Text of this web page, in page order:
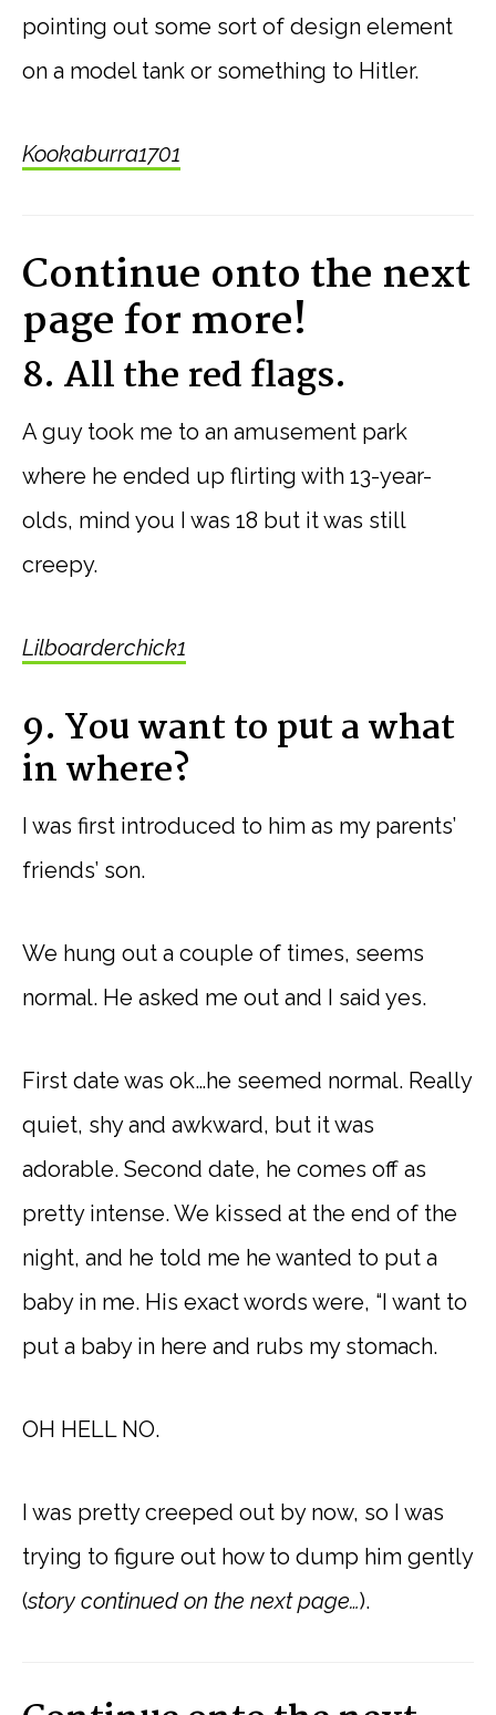
pointing out some sort of design element
on a model tank or something to Hitler.
Kookaburra1701
Continue onto the next
page for more!
8. All the red flags.
A guy took me to an amusement park
where he ended up flirting with 13-year-
olds, mind you I was 18 but it was still
creepy.
Lilboarderchick1
9. You want to put a what
in where?
I was first introduced to him as my parents’
friends’ son.
We hung out a couple of times, seems
normal. He asked me out and I said yes.
First date was ok…he seemed normal. Really
quiet, shy and awkward, but it was
adorable. Second date, he comes off as
pretty intense. We kissed at the end of the
night, and he told me he wanted to put a
baby in me. His exact words were, “I want to
put a baby in here and rubs my stomach.
OH HELL NO.
I was pretty creeped out by now, so I was
trying to figure out how to dump him gently
(story continued on the next page…).